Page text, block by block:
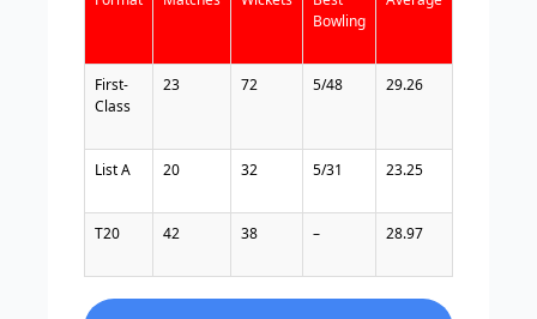
Bowling
First-
Class
23 72 5/48 29.26
ListA 20 32 5/31 23.25
T20 42 38 – 28.97